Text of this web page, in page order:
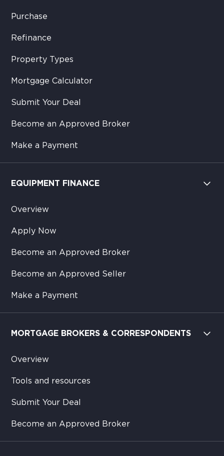
Purchase
Refinance
Property Types
Mortgage Calculator
Submit Your Deal
Become an Approved Broker
Make a Payment
EQUIPMENT FINANCE
Overview
Apply Now
Become an Approved Broker
Become an Approved Seller
Make a Payment
MORTGAGE BROKERS & CORRESPONDENTS
Overview
Tools and resources
Submit Your Deal
Become an Approved Broker